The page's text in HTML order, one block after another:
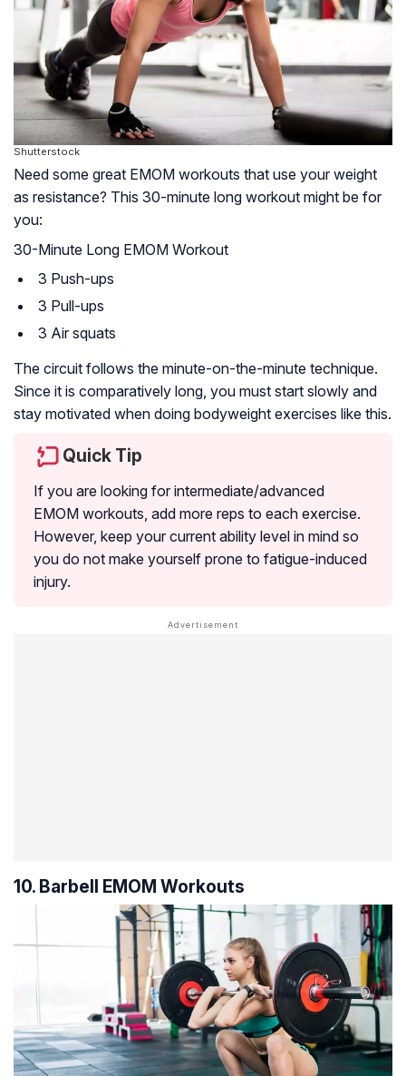
Shutterstock
Need some great EMOM workouts that use your weight
as resistance? This 30-minute long workout might be for
you:
30-Minute Long EMOM Workout
3 Push-ups
3 Pull-ups
3 Air squats
The circuit follows the minute-on-the-minute technique.
Since it is comparatively long, you must start slowly and
stay motivated when doing bodyweight exercises like this.
Quick Tip
If you are looking for intermediate/advanced
EMOM workouts, add more reps to each exercise.
However, keep your current ability level in mind so
you do not make yourself prone to fatigue-induced
injury.
10. Barbell EMOM Workouts